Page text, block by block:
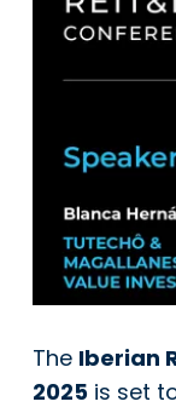
The Iberian
2025 is set